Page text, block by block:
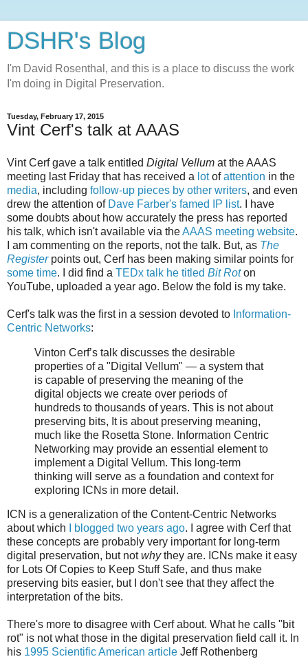
DSHR's Blog
I'm David Rosenthal, and this is a place to discuss the work
I'm doing in Digital Preservation.
Tuesday, February 17, 2015
Vint Cerf's talk at AAAS
Vint Cerf gave a talk entitled Digital Vellum at the AAAS
meeting last Friday that has received a lotofattention in the
media, including follow-up pieces by other writers, and even
drew the attention of Dave Farber's famed IP list. I have
some doubts about how accurately the press has reported
his talk, which isn't available via theAAAS meeting website.
I am commenting on the reports, not the talk. But, as The
Registerpoints out, Cerf has been making similar points for
some time. I did find a TEDx talk he titled Bit Roton
YouTube, uploaded a year ago. Below the fold is my take.
Cerf's talk was the first in a session devoted to Information-
Centric Networks:
Vinton Cerf’s talk discusses the desirable
properties of a "Digital Vellum" — a system that
is capable of preserving the meaning of the
digital objects we create over periods of
hundreds to thousands of years. This is not about
preserving bits, It is about preserving meaning,
much like the Rosetta Stone. Information Centric
Networking may provide an essential element to
implement a Digital Vellum. This long-term
thinking will serve as a foundation and context for
exploring ICNs in more detail.
ICN is a generalization of the Content-Centric Networks
about which
I blogged two years ago. I agree with Cerf that
these concepts are probably very important for long-term
digital preservation, but notwhythey are. ICNs make it easy
for Lots Of Copies to Keep Stuff Safe, and thus make
preserving bits easier, but I don't see that they affect the
interpretation of the bits.
There's more to disagree with Cerf about. What he calls "bit
rot" is not what those in the digital preservation field call it. In
his 1995 Scientific American article Jeff Rothenberg